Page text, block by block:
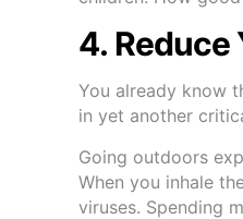
4. Reduce
You already know
in yet another
Going outdoors
When you inhale
viruses. Spending